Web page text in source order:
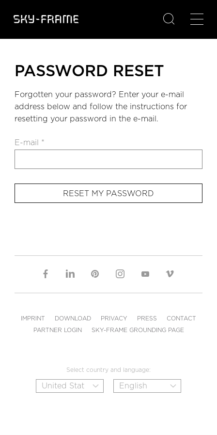

PASSWORD RESET
Forgotten your password? Enter your e-mail
address below and follow the instructions for
resetting your password in the e-mail.
E-mail *
RESET MY PASSWORD
IMPRINT DOWNLOAD PRIVACY PRESS
CONTACT
PARTNER LOGIN
SKY-FRAME GROUNDING PAGE
Select country and language: